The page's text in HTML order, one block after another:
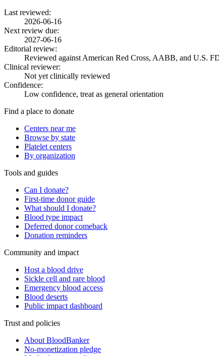
Last reviewed:
2026-06-16
Next review due:
2027-06-16
Editorial review:
Reviewed against American Red Cross, AABB, and U.S.
Clinical reviewer:
Not yet clinically reviewed
Confidence:
Low confidence, treat as general orientation
Find a place to donate
Centers near me
Browse by state
Platelet centers
By organization
Tools and guides
Can I donate?
First-time donor guide
What should I donate?
Blood type impact
Deferred donor comeback
Donation reminders
Community and impact
Host a blood drive
Sickle cell and rare blood
Emergency blood access
Blood deserts
Public impact dashboard
Trust and policies
About BloodBanker
No-monetization pledge